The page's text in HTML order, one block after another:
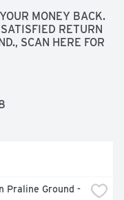
MONEY BACK.
RETURN
SCAN HERE FOR
Praline Ground -